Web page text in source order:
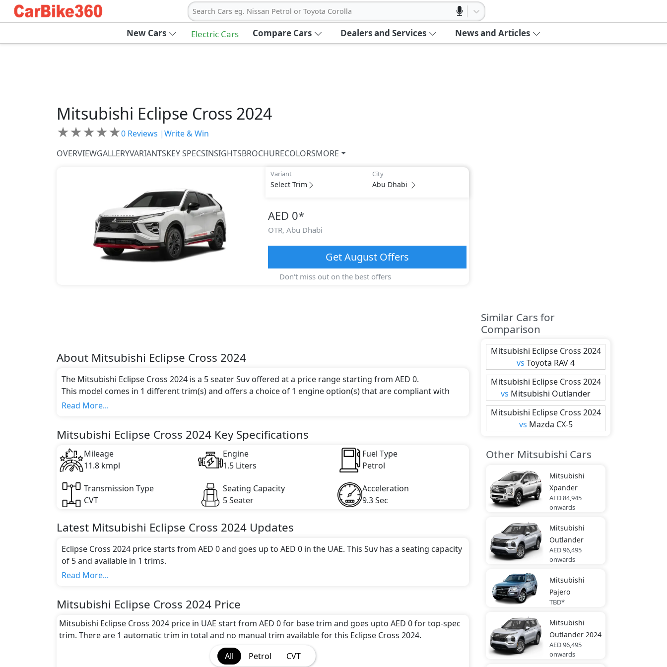
Search Cars eg. Nissan Petrol or Toyota Corolla
New Cars Electric Cars Compare Cars Dealers and Services News and Articles
Mitsubishi Eclipse Cross 2024
★★★★★0 Reviews |Write & Win
OVERVIEWGALLERYVARIANTSKEY SPECSINSIGHTSBROCHURECOLORSMORE
Variant
Select Trim
City
Abu Dhabi
AED 0*
OTR, Abu Dhabi
GetAugustOffers
Don't miss out on the best offers
About Mitsubishi Eclipse Cross 2024
The Mitsubishi Eclipse Cross 2024 is a 5 seater Suv offered at a price range starting from AED 0.
This model comes in 1 different trim(s) and offers a choice of 1 engine option(s) that are compliant with
emission standards.
Read More...
Mitsubishi Eclipse Cross 2024 Key Specifications
Mileage
11.8 kmpl
Engine
1.5 Liters
Fuel Type
Petrol
Transmission Type
CVT
Seating Capacity
5 Seater
Acceleration
9.3 Sec
Latest Mitsubishi Eclipse Cross 2024 Updates
Eclipse Cross 2024 price starts from AED 0 and goes up to AED 0 in the UAE. This Suv has a seating capacity
of 5 and available in 1 trims.
Colour Option:
Engine and Transmission:
Mitsubishi Eclipse Cross 2024 comes with 1 engine options: undefined Litres. This comes with CVT
transmission options.
Inside the Mitsubishi Eclipse Cross 2024, you'll find a range of luxurious features. These include
Read More...
Mitsubishi Eclipse Cross 2024 Price
Mitsubishi Eclipse Cross 2024 price in UAE start from AED 0 for base trim and goes upto AED 0 for top-spec
trim. There are 1 automatic trim in total and no manual trim available for this Eclipse Cross 2024.
All
Petrol CVT
Similar Cars for
Comparison
Mitsubishi Eclipse Cross 2024
vs Toyota RAV 4
Mitsubishi Eclipse Cross 2024
vs Mitsubishi Outlander
Mitsubishi Eclipse Cross 2024
vs Mazda CX-5
Other Mitsubishi Cars
Mitsubishi
Xpander
AED 84,945
onwards
Mitsubishi
Outlander
AED 96,495
onwards
Mitsubishi
Pajero
TBD*
Mitsubishi
Outlander 2024
AED 96,495
onwards